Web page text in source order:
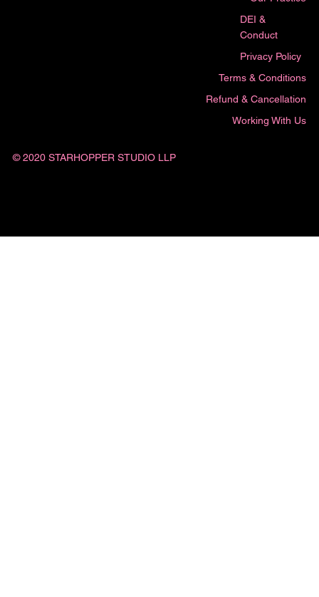
© 2020 STARHOPPER STUDIO LLP
Terms & Conditions
DEI &
Conduct
Privacy Policy
Refund & Cancellation
Working With Us